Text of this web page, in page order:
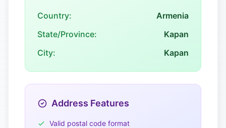
Country:
Armenia
State/Province:
Kapan
City:
Kapan
Address Features
Valid postal code format